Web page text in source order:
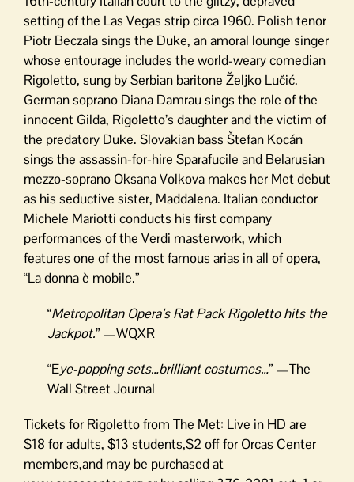
setting of the Las Vegas strip circa 1960. Polish tenor
Piotr Beczala sings the Duke, an amoral lounge singer
whose entourage includes the world-weary comedian
Rigoletto, sung by Serbian baritone Željko Lučić.
German soprano Diana Damrau sings the role of the
innocent Gilda, Rigoletto’s daughter and the victim of
the predatory Duke. Slovakian bass Štefan Kocán
sings the assassin-for-hire Sparafucile and Belarusian
mezzo-soprano Oksana Volkova makes her Met debut
as his seductive sister, Maddalena. Italian conductor
Michele Mariotti conducts his first company
performances of the Verdi masterwork, which
features one of the most famous arias in all of opera,
“La donna è mobile.”
“Metropolitan Opera’s Rat Pack Rigoletto hits the
Jackpot.” —WQXR
“Eye-popping sets…brilliant costumes…” —The
Wall Street Journal
Tickets for Rigoletto from The Met: Live in HD are
$18 for adults, $13 students,$2 off for Orcas Center
members,and may be purchased at